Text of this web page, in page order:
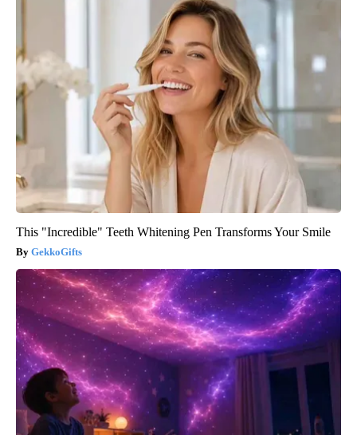
This "Incredible" Teeth Whitening Pen Transforms Your Smile
GekkoGifts